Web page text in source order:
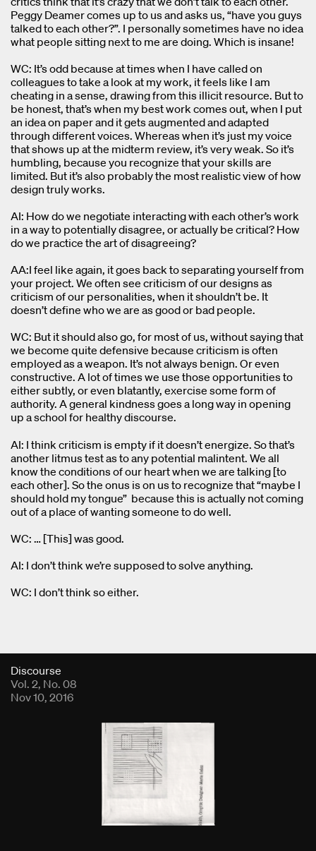
Peggy Deamer comes up to us and asks us, “have you guys
talked to each other?”. I personally sometimes have no idea
what people sitting next to me are doing. Which is insane!
WC: It’s odd because at times when I have called on
colleagues to take a look at my work, it feels like I am
cheating in a sense, drawing from this illicit resource. But to
be honest, that’s when my best work comes out, when I put
an idea on paper and it gets augmented and adapted
through different voices. Whereas when it’s just my voice
that shows up at the midterm review, it’s very weak. So it’s
humbling, because you recognize that your skills are
limited. But it’s also probably the most realistic view of how
design truly works.
AI: How do we negotiate interacting with each other’s work
in a way to potentially disagree, or actually be critical? How
do we practice the art of disagreeing?
AA:I feel like again, it goes back to separating yourself from
your project. We often see criticism of our designs as
criticism of our personalities, when it shouldn’t be. It
doesn’t define who we are as good or bad people.
WC: But it should also go, for most of us, without saying that
we become quite defensive because criticism is often
employed as a weapon. It’s not always benign. Or even
constructive. A lot of times we use those opportunities to
either subtly, or even blatantly, exercise some form of
authority. A general kindness goes a long way in opening
up a school for healthy discourse.
AI: I think criticism is empty if it doesn’t energize. So that’s
another litmus test as to any potential malintent. We all
know the conditions of our heart when we are talking [to
each other]. So the onus is on us to recognize that “maybe I
should hold my tongue” because this is actually not coming
out of a place of wanting someone to do well.
WC: … [This] was good.
AI: I don’t think we’re supposed to solve anything.
WC: I don’t think so either.
Fold Viewer
Discourse
Vol. 2, No. 08
Nov 10, 2016